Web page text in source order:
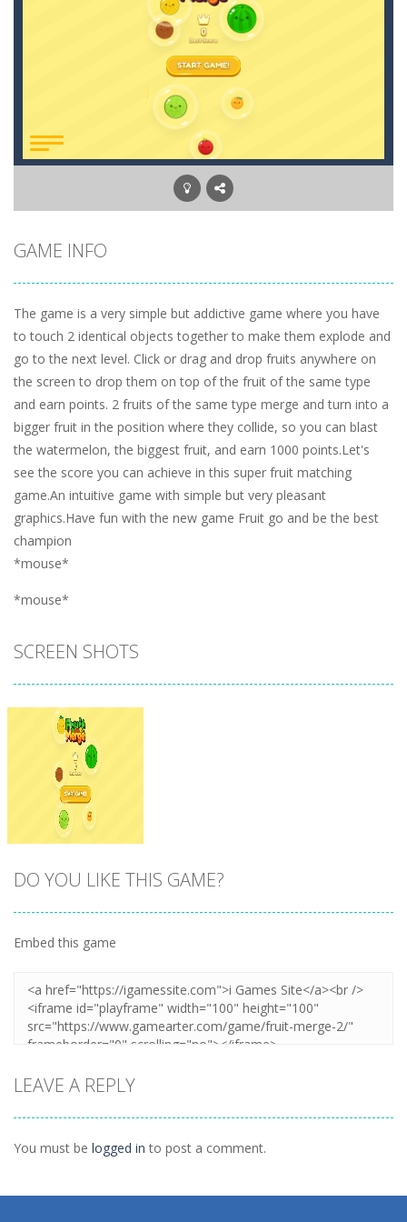
GAME INFO
The game is a very simple but addictive game where you have
to touch 2 identical objects together to make them explode and
go to the next level. Click or drag and drop fruits anywhere on
the screen to drop them on top of the fruit of the same type
and earn points. 2 fruits of the same type merge and turn into a
bigger fruit in the position where they collide, so you can blast
the watermelon, the biggest fruit, and earn 1000 points.Let's
see the score you can achieve in this super fruit matching
game.An intuitive game with simple but very pleasant
graphics.Have fun with the new game Fruit go and be the best
champion
*mouse*
*mouse*
SCREEN SHOTS
DO YOU LIKE THIS GAME?
Embed this game
LEAVE A REPLY
You must be logged in to post a comment.